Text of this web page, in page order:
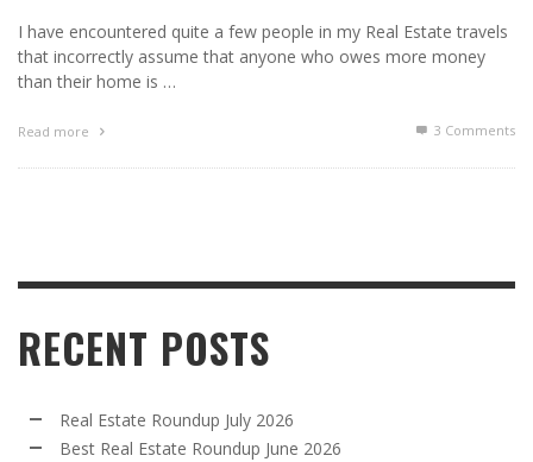
I have encountered quite a few people in my Real Estate travels
that incorrectly assume that anyone who owes more money
than their home is …
Read more 3 Comments
RECENT POSTS
Real Estate Roundup July 2026
Best Real Estate Roundup June 2026